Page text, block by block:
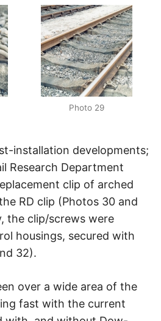
Photo 29
installation developments;
Research Department
clip of arched
RD clip (Photos 30 and
the clip/screws were
housings, secured with
32).
over a wide area of the
fast with the current